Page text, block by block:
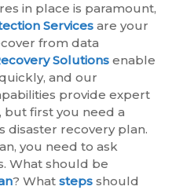
in place is paramount,
Servicesare your
from data
Solutionsenable
and our
provide expert
but first you need a
disaster recovery plan.
you need to ask
What should be
? What stepsshould